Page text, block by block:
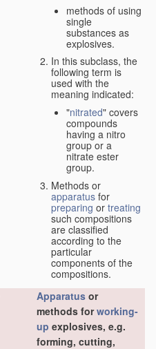
methods of using
single
substances as
explosives.
In this subclass, the
following term is
used with the
meaning indicated:
"nitrated" covers
compounds
having a nitro
group or a
nitrate ester
group.
Methods or
apparatus for
preparing or treating
such compositions
are classified
according to the
particular
components of the
compositions.
Apparatus or
methods forworking-
up explosives, e.g.
forming, cutting,